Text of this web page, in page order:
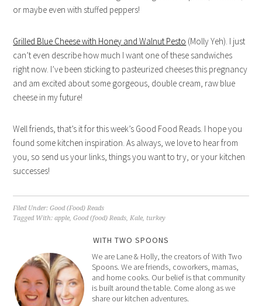
or maybe even with stuffed peppers!
Grilled Blue Cheese with Honey and Walnut Pesto (Molly Yeh). I just
can’t even describe how much I want one of these sandwiches
right now. I’ve been sticking to pasteurized cheeses this pregnancy
and am excited about some gorgeous, double cream, raw blue
cheese in my future!
Well friends, that’s it for this week’s Good Food Reads. I hope you
found some kitchen inspiration. As always, we love to hear from
you, so send us your links, things you want to try, or your kitchen
successes!
Filed Under:Good (Food) Reads
Tagged With:apple,Good (food) Reads,Kale, turkey
WITH TWO SPOONS
We are Lane & Holly, the creators of With Two
Spoons. We are friends, coworkers, mamas,
and home cooks. Our belief is that community
is built around the table. Come along as we
share our kitchen adventures.